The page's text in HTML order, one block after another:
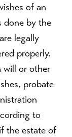
of an
done by the
legally
properly.
will or other
probate
to
the estate of